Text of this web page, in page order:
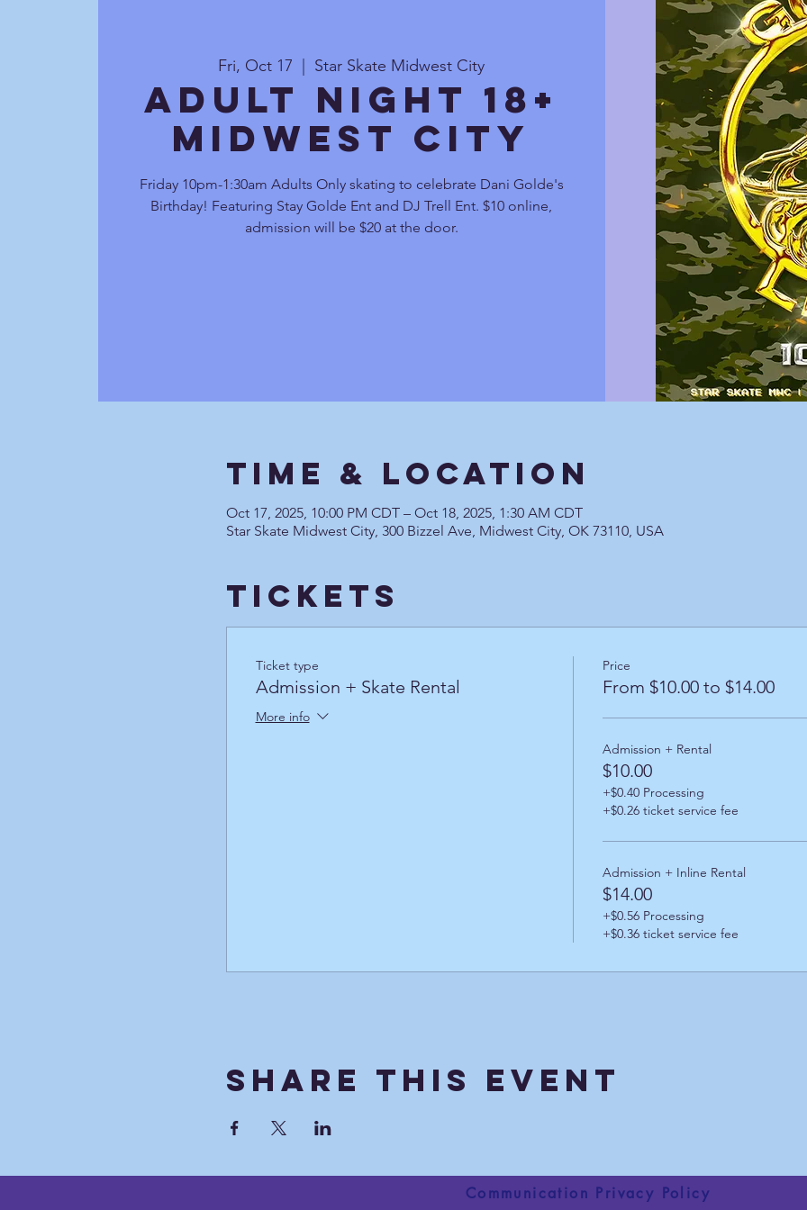
Fri, Oct 17 Star Skate Midwest City
Adult Night 18+
Midwest City
Friday 10pm-1:30am Adults Only skating to celebrate Dani Golde's
Birthday! Featuring Stay Golde Ent and DJ Trell Ent. $10 online,
admission will be $20 at the door.
Time & Location
Oct 17, 2025, 10:00 PM CDT – Oct 18, 2025, 1:30 AM CDT
Star Skate Midwest City, 300 Bizzel Ave, Midwest City, OK 73110, USA
Tickets
Ticket type
Admission + Skate Rental
More info
Price
From $10.00 to $14.00
Admission + Rental
$10.00
+$0.40 Processing
+$0.26 ticket service fee
Admission + Inline Rental
$14.00
+$0.56 Processing
+$0.36 ticket service fee
Share This Event
Communication Privacy Policy